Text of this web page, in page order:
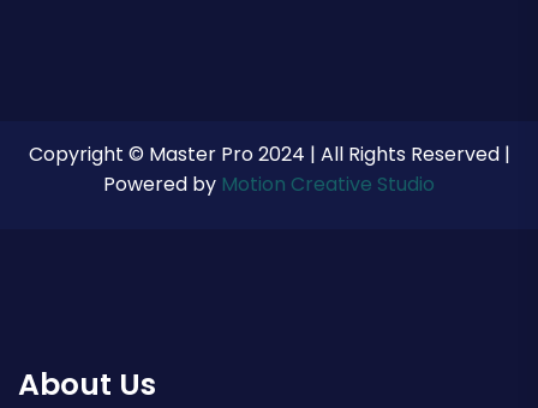
Copyright © Master Pro 2024 | All Rights Reserved |
Powered by Motion Creative Studio
About Us